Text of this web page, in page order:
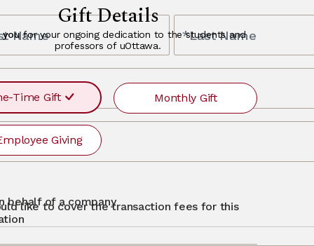
Name *Last Name
behalf of a company
Gift Details
youfor your ongoing dedication to the students and
professors of uOttawa.
Time Gift Monthly Gift
Giving
$500 $250 $50 Other
like to cover the transaction fees for this